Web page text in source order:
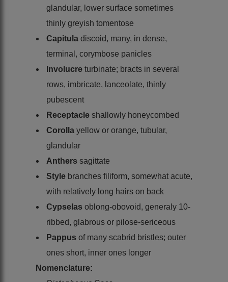
glandular, lower surface sometimes
thinly greyish tomentose
Capitula discoid, many, in dense,
terminal, corymbose panicles
Involucre turbinate; bracts in several
rows, imbricate, lanceolate, thinly
pubescent
Receptacle shallowly honeycombed
Corolla yellow or orange, tubular,
glandular
Anthers sagittate
Style branches filiform, somewhat acute,
with relatively long hairs on back
Cypselas oblong-obovoid, generaly 10-
ribbed, glabrous or pilose-sericeous
Pappus of many scabrid bristles; outer
ones short, inner ones longer
Nomenclature: